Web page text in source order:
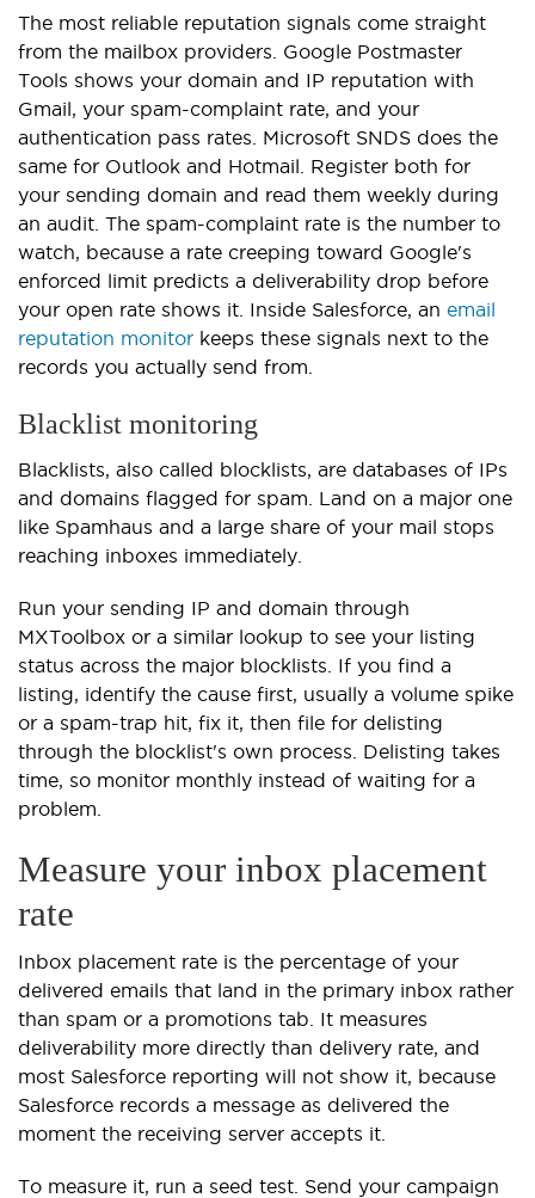
The most reliable reputation signals come straight
from the mailbox providers. Google Postmaster
Tools shows your domain and IP reputation with
Gmail, your spam-complaint rate, and your
authentication pass rates. Microsoft SNDS does the
same for Outlook and Hotmail. Register both for
your sending domain and read them weekly during
an audit. The spam-complaint rate is the number to
watch, because a rate creeping toward Google's
enforced limit predicts a deliverability drop before
your open rate shows it. Inside Salesforce, an email
reputation monitor keeps these signals next to the
records you actually send from.
Blacklist monitoring
Blacklists, also called blocklists, are databases of IPs
and domains flagged for spam. Land on a major one
like Spamhaus and a large share of your mail stops
reaching inboxes immediately.
Run your sending IP and domain through
MXToolbox or a similar lookup to see your listing
status across the major blocklists. If you find a
listing, identify the cause first, usually a volume spike
or a spam-trap hit, fix it, then file for delisting
through the blocklist's own process. Delisting takes
time, so monitor monthly instead of waiting for a
problem.
Measure your inbox placement
rate
Inbox placement rate is the percentage of your
delivered emails that land in the primary inbox rather
than spam or a promotions tab. It measures
deliverability more directly than delivery rate, and
most Salesforce reporting will not show it, because
Salesforce records a message as delivered the
moment the receiving server accepts it.
To measure it, run a seed test. Send your campaign